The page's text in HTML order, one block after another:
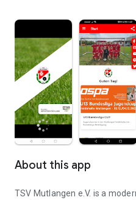
About this app
TSV Mutlangen e.V. is a